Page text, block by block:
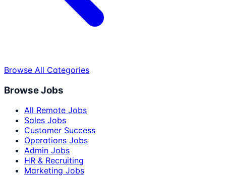
Browse All Categories
Browse Jobs
All Remote Jobs
Sales Jobs
Customer Success
Operations Jobs
Admin Jobs
HR & Recruiting
Marketing Jobs